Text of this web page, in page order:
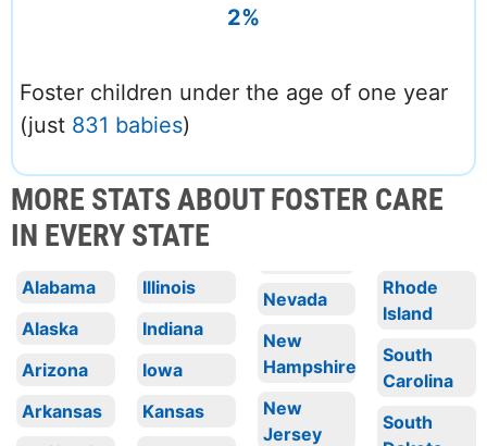
2%
Foster children under the age of one year
(just 831 babies)
MORE STATS ABOUT FOSTER CARE
IN EVERY STATE
Alabama
Alaska
Arizona
Arkansas
Illinois
Indiana
Iowa
Kansas
Nevada
New
Hampshire
New
Jersey
Rhode
Island
South
Carolina
South